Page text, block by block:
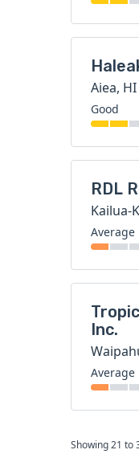
Aiea, HI
Good
RDL
Kailua-
Average
Inc.
Average
Showing21 to